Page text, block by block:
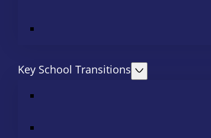
Key School Transitions